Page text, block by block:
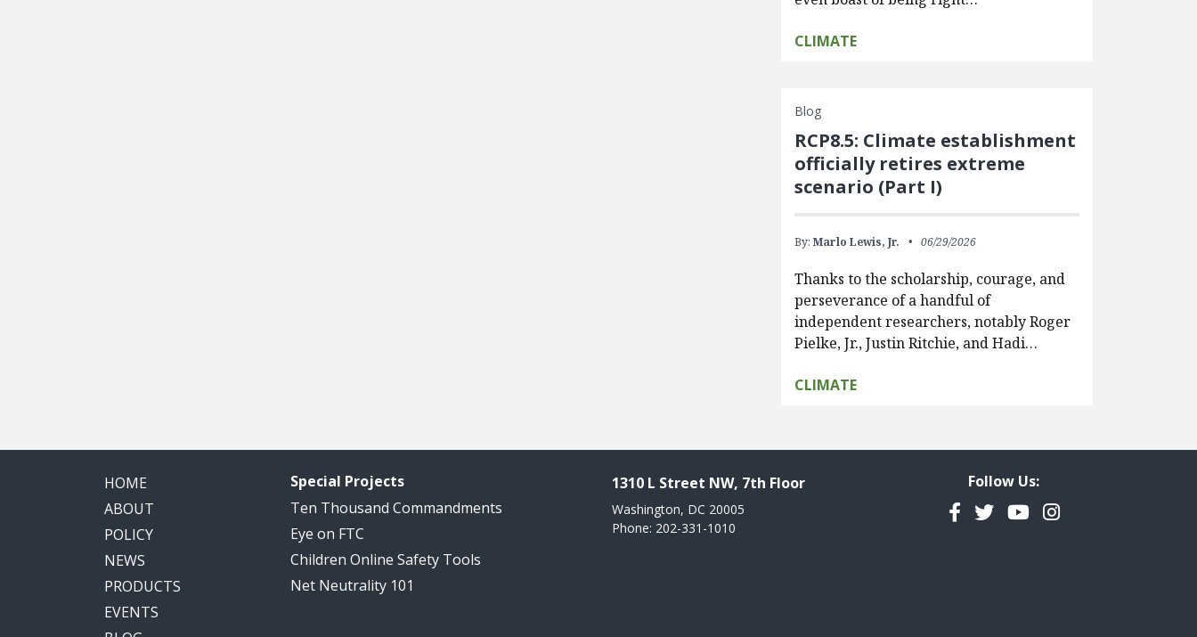
CLIMATE
Blog
RCP8.5: Climate establishment
officially retires extreme
scenario (Part I)
By: Marlo Lewis, Jr. 06/29/2026
Thanks to the scholarship, courage, and
perseverance of a handful of
independent researchers, notably Roger
Pielke, Jr., Justin Ritchie, and Hadi…
CLIMATE
HOME
ABOUT
POLICY
NEWS
PRODUCTS
EVENTS
Special Projects
Ten Thousand Commandments
Eye on FTC
Children Online Safety Tools
Net Neutrality 101
1310 L Street NW, 7th Floor
Washington, DC 20005
Phone: 202-331-1010
Follow Us:
Facebook
TwitterYouTubeInstagram